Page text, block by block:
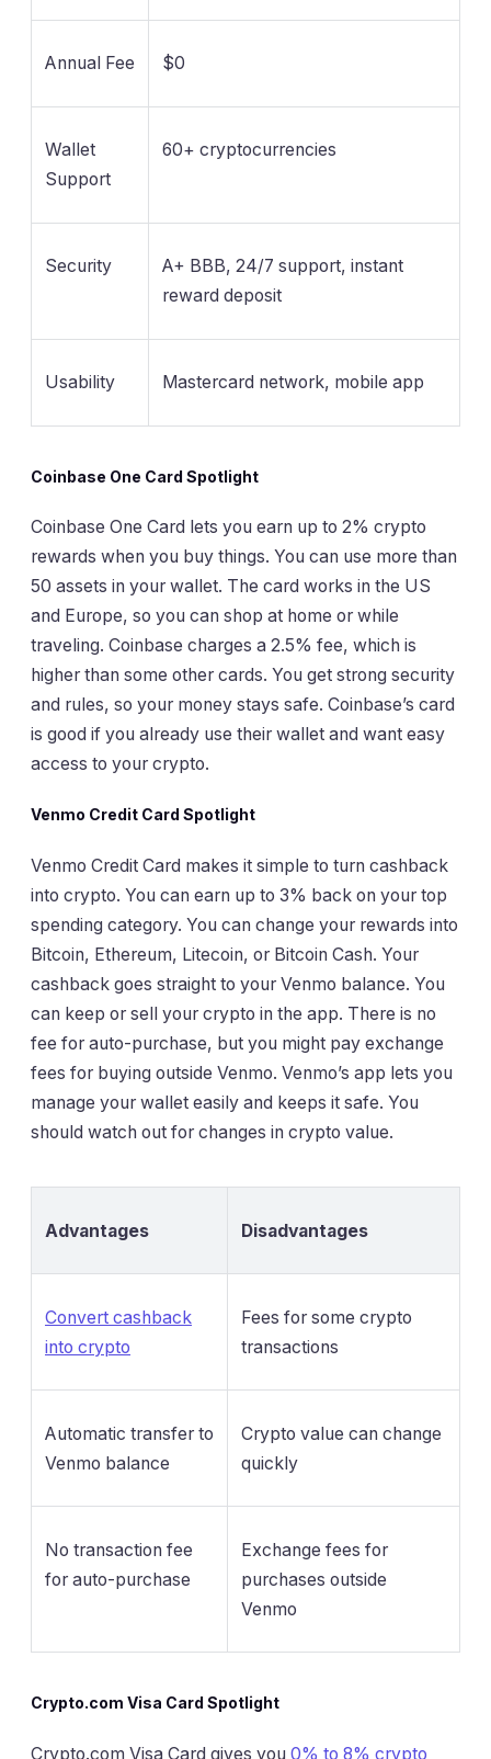
Annual Fee $0
Wallet
Support
60+ cryptocurrencies
Security
A+ BBB, 24/7 support, instant
reward deposit
Usability Mastercard network, mobile app
Coinbase One Card Spotlight
Coinbase One Card lets you earn up to 2% crypto
rewards when you buy things. You can use more than
50 assets in your wallet. The card works in the US
and Europe, so you can shop at home or while
traveling. Coinbase charges a 2.5% fee, which is
higher than some other cards. You get strong security
and rules, so your money stays safe. Coinbase’s card
is good if you already use their wallet and want easy
access to your crypto.
Venmo Credit Card Spotlight
Venmo Credit Card makes it simple to turn cashback
into crypto. You can earn up to 3% back on your top
spending category. You can change your rewards into
Bitcoin, Ethereum, Litecoin, or Bitcoin Cash. Your
cashback goes straight to your Venmo balance. You
can keep or sell your crypto in the app. There is no
fee for auto-purchase, but you might pay exchange
fees for buying outside Venmo. Venmo’s app lets you
manage your wallet easily and keeps it safe. You
should watch out for changes in crypto value.
Advantages Disadvantages
Convert cashback
into crypto
Fees for some crypto
transactions
Automatic transfer to
Venmo balance
Crypto value can change
quickly
No transaction fee
for auto-purchase
Exchange fees for
purchases outside
Venmo
Crypto.com Visa Card Spotlight
Crypto.com Visa Card gives you 0% to 8% crypto